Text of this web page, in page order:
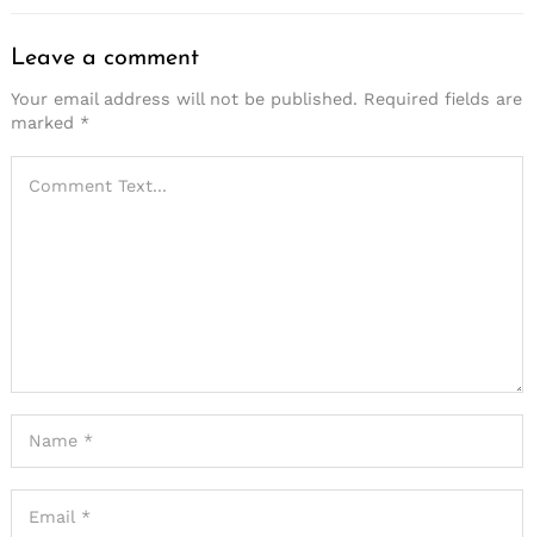
Leave a comment
Your email address will not be published. Required fields are
marked *